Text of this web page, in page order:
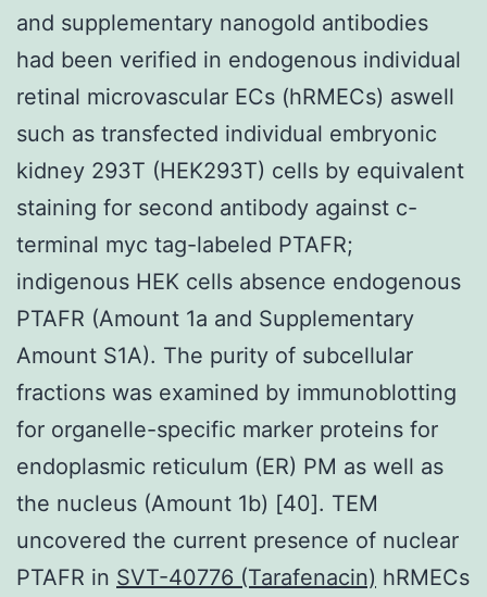
and supplementary nanogold antibodies
had been verified in endogenous individual
retinal microvascular ECs (hRMECs) aswell
such as transfected individual embryonic
kidney 293T (HEK293T) cells by equivalent
staining for second antibody against c-
terminal myc tag-labeled PTAFR;
indigenous HEK cells absence endogenous
PTAFR (Amount 1a and Supplementary
Amount S1A). The purity of subcellular
fractions was examined by immunoblotting
for organelle-specific marker proteins for
endoplasmic reticulum (ER) PM as well as
the nucleus (Amount 1b) [40]. TEM
uncovered the current presence of nuclear
PTAFR in SVT-40776 (Tarafenacin) hRMECs